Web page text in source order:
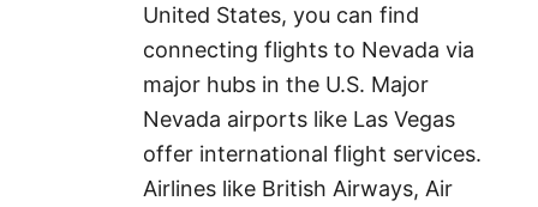
United States, you can find
connecting flights to Nevada via
major hubs in the U.S. Major
Nevada airports like Las Vegas
offer international flight services.
Airlines like British Airways, Air